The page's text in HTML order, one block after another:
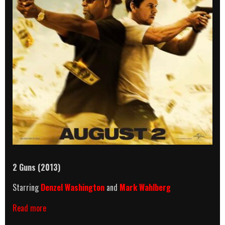
2 Guns (2013)
StarringDenzel Washington and Mark Wahlberg
Read more2